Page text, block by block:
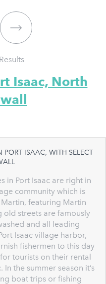
Results
Isaac, North
ISAAC, WITH SELECT
in Port Isaac are right in
community which is
featuring Martin
old streets are famously
and all leading
Isaac village harbor,
fishermen to this day
tourists on their rental
the summer season it’s
boat trips or fishing